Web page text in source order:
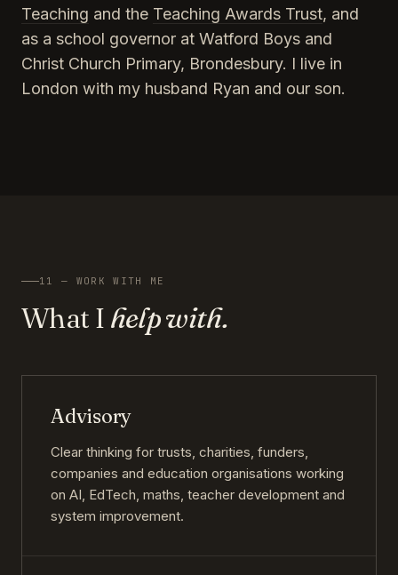
Teaching and the Teaching Awards Trust, and
as a school governor at Watford Boys and
Christ Church Primary, Brondesbury. I live in
London with my husband Ryan and our son.
11 — WORK WITH ME
What I help with.
Advisory
Clear thinking for trusts, charities, funders,
companies and education organisations working
on AI, EdTech, maths, teacher development and
system improvement.